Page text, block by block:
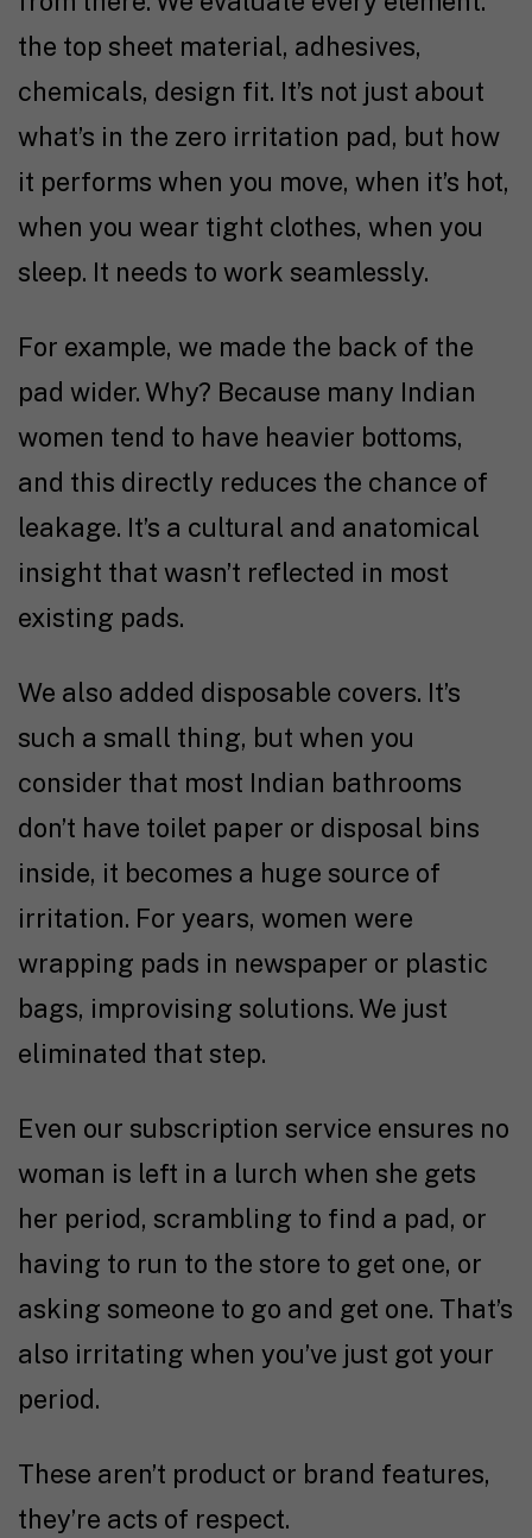
the top sheet material, adhesives,
chemicals, design fit. It’s not just about
what’s in the zero irritation pad, but how
it performs when you move, when it’s hot,
when you wear tight clothes, when you
sleep. It needs to work seamlessly.
For example, we made the back of the
pad wider. Why? Because many Indian
women tend to have heavier bottoms,
and this directly reduces the chance of
leakage. It’s a cultural and anatomical
insight that wasn’t reflected in most
existing pads.
We also added disposable covers. It’s
such a small thing, but when you
consider that most Indian bathrooms
don’t have toilet paper or disposal bins
inside, it becomes a huge source of
irritation. For years, women were
wrapping pads in newspaper or plastic
bags, improvising solutions. We just
eliminated that step.
Even our subscription service ensures no
woman is left in a lurch when she gets
her period, scrambling to find a pad, or
having to run to the store to get one, or
asking someone to go and get one. That’s
also irritating when you’ve just got your
period.
These aren’t product or brand features,
they’re acts of respect.